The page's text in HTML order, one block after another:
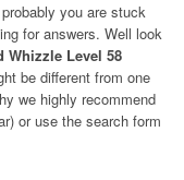
you are stuck
for answers. Well look
Whizzle Level 58
be different from one
we highly recommend
or use the search form